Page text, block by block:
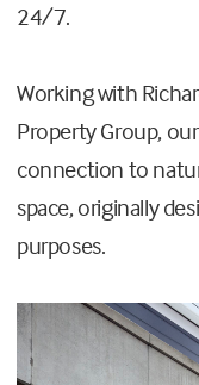
24/7.
Working with
Property Group,
connection to
space, originally
purposes.